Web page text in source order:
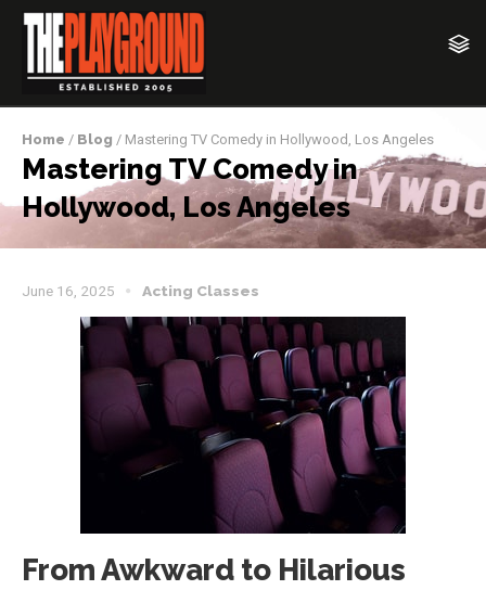
Home / Blog / Mastering TV Comedy in Hollywood, Los Angeles
Mastering TV Comedy in
Hollywood, Los Angeles
June 16, 2025 Acting Classes
From Awkward to Hilarious